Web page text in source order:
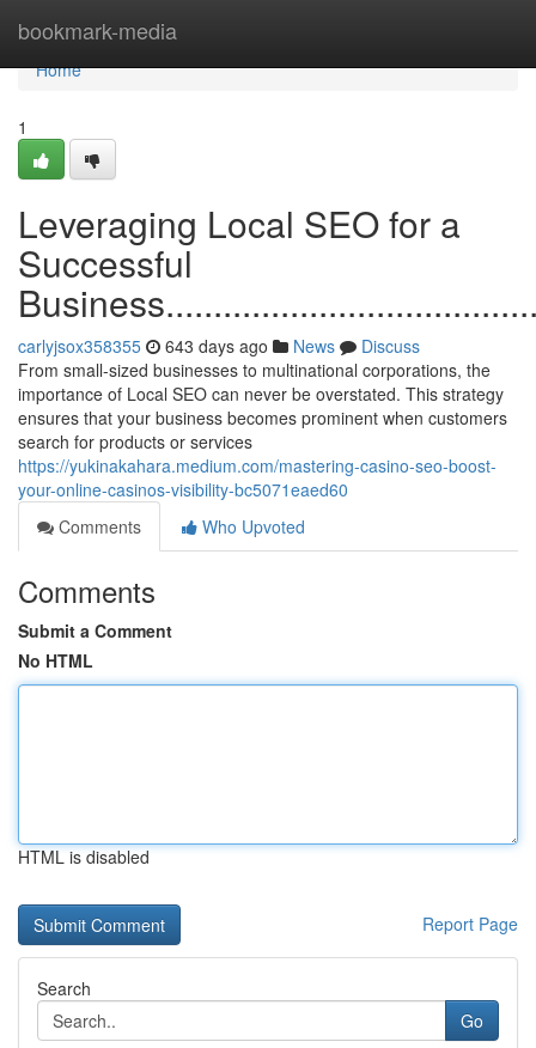
bookmark-media
Home
Home
1
Leveraging Local SEO for a
Successful
carlyjsox358355 643 days ago News
Discuss
From small-sized businesses to multinational corporations, the
importance of Local SEO can never be overstated. This strategy
ensures that your business becomes prominent when customers
search for products or services
https://yukinakahara.medium.com/mastering-casino-seo-boost-
your-online-casinos-visibility-bc5071eaed60
Comments
Who Upvoted
Comments
Submit a Comment
No HTML
HTML is disabled
Report Page
Search
Go